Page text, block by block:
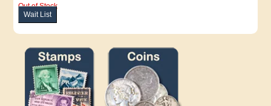
Out of Stock
Wait List